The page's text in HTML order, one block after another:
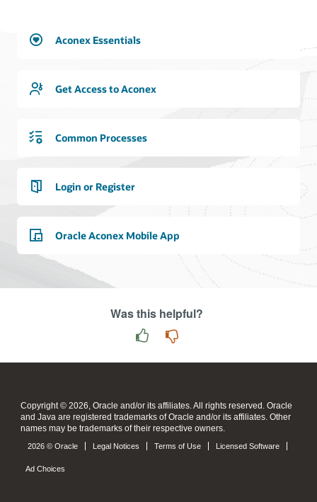
Aconex Essentials
Get Access to Aconex
Common Processes
Login or Register
Oracle Aconex Mobile App
Was this helpful?
Copyright © 2026, Oracle and/or its affiliates. All rights reserved. Oracle
and Java are registered trademarks of Oracle and/or its affiliates. Other
names may be trademarks of their respective owners.
2026 © Oracle Legal Notices Terms of Use Licensed Software
Ad Choices